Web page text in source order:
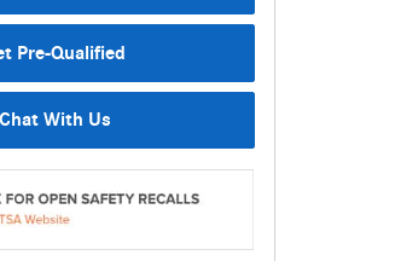
Pre-Qualified
Chat With Us